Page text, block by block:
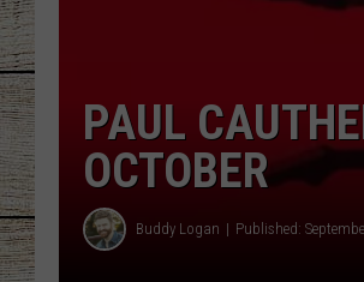
PAUL
OCTOBER
Buddy Logan Published: